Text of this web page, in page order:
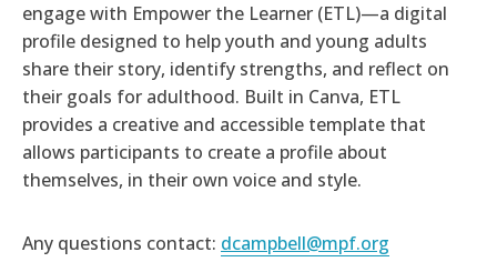
engage with Empower the Learner (ETL)—a digital
profile designed to help youth and young adults
share their story, identify strengths, and reflect on
their goals for adulthood. Built in Canva, ETL
provides a creative and accessible template that
allows participants to create a profile about
themselves, in their own voice and style.
Any questions contact: dcampbell@mpf.org